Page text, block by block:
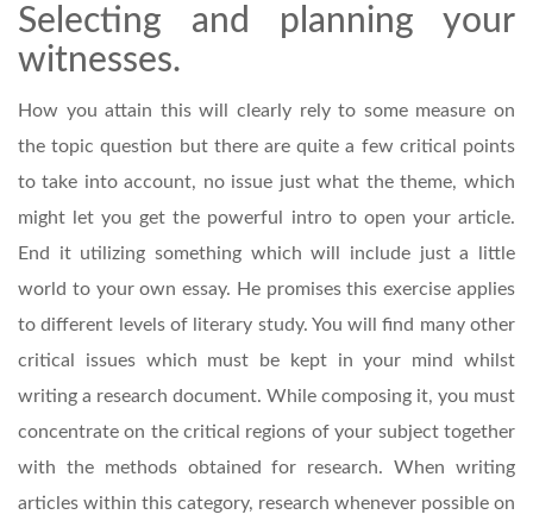
Selecting and planning your
witnesses.
How you attain this will clearly rely to some measure on
the topic question but there are quite a few critical points
to take into account, no issue just what the theme, which
might let you get the powerful intro to open your article.
End it utilizing something which will include just a little
world to your own essay. He promises this exercise applies
to different levels of literary study. You will find many other
critical issues which must be kept in your mind whilst
writing a research document. While composing it, you must
concentrate on the critical regions of your subject together
with the methods obtained for research. When writing
articles within this category, research whenever possible on